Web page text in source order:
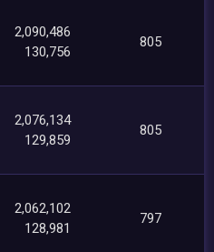
2,090,486
130,756
805
2,076,134
129,859
805
2,062,102
128,981
797